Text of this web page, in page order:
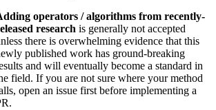
operators / algorithms from recently-
research is generally not accepted
there is overwhelming evidence that this
published work has ground-breaking
and will eventually become a standard in
field. If you are not sure where your method
open an issue first before implementing a